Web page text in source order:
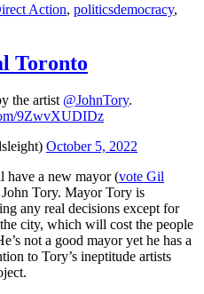
Action, politicsdemocracy,
Toronto
the artist @JohnTory.
9ZwvXUDIDz
October 5, 2022
a new mayor (vote Gil
Tory. Mayor Tory is
any real decisions except for
city, which will cost the people
not a good mayor yet he has a
to Tory’s ineptitude artists